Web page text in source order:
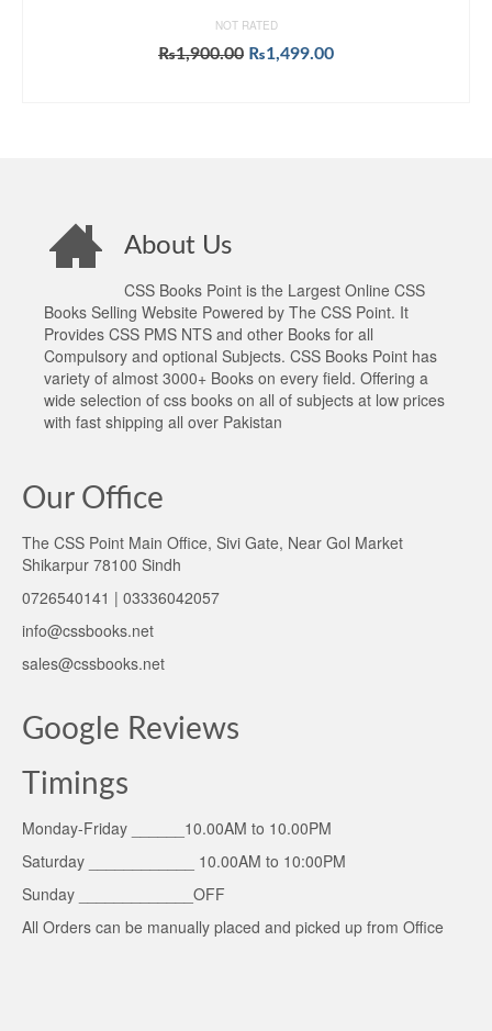
NOT RATED
₨1,900.00 Original
₨1,499.00Current
About Us
CSS Books Point is the Largest Online CSS
Books Selling Website Powered by The CSS Point. It
Provides CSS PMS NTS and other Books for all
Compulsory and optional Subjects. CSS Books Point has
variety of almost 3000+ Books on every field. Offering a
wide selection of css books on all of subjects at low prices
with fast shipping all over Pakistan
Our Office
The CSS Point Main Office, Sivi Gate, Near Gol Market
Shikarpur 78100 Sindh
0726540141 | 03336042057
info@cssbooks.net
sales@cssbooks.net
Google Reviews
Timings
Monday-Friday ______10.00AM to 10.00PM
Saturday ____________ 10.00AM to 10:00PM
Sunday _____________OFF
All Orders can be manually placed and picked up from Office